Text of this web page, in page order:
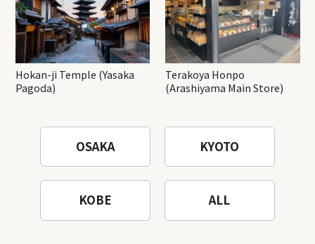
Hokan-ji Temple (Yasaka
Pagoda)
Terakoya Honpo
(Arashiyama Main Store)
OSAKA KYOTO
KOBE ALL